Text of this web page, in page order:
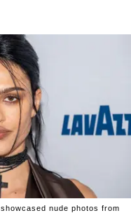
nude photos from